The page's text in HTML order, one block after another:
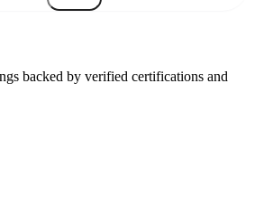
backed by verified certifications and